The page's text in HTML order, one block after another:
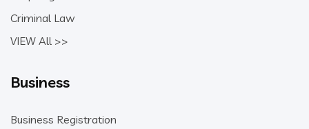
Criminal Law
VIEW All >>
Business
Business Registration